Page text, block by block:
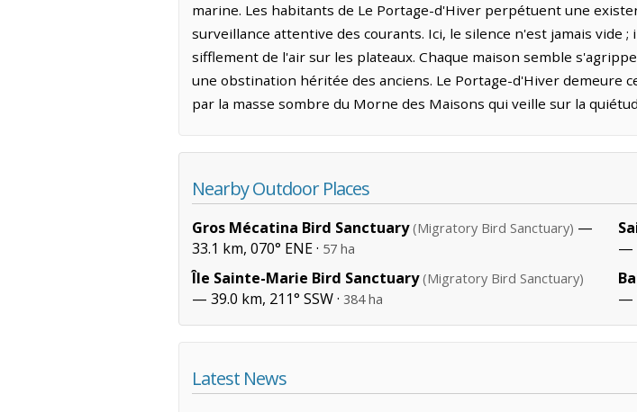
marine. Les habitants de Le Portage-d'Hiver perpétuent une
surveillance attentive des courants. Ici, le silence n'est jamais vide
sifflement de l'air sur les plateaux. Chaque maison semble
une obstination héritée des anciens. Le Portage-d'Hiver
par la masse sombre du Morne des Maisons qui veille sur la
Nearby Outdoor Places
Gros Mécatina Bird Sanctuary (Migratory Bird Sanctuary) —
33.1 km, 070° ENE · 57 ha
Île Sainte-Marie Bird Sanctuary (Migratory Bird Sanctuary)
— 39.0 km, 211° SSW · 384 ha
—
—
Latest News